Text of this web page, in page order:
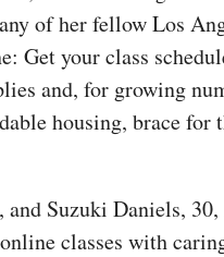
of her fellow Los
your class
and, for growing
housing, brace for
Suzuki Daniels,
classes with